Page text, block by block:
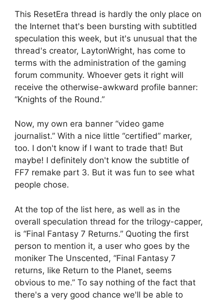
This ResetEra thread is hardly the only place on
the Internet that's been bursting with subtitled
speculation this week, but it's unusual that the
thread's creator, LaytonWright, has come to
terms with the administration of the gaming
forum community. Whoever gets it right will
receive the otherwise-awkward profile banner:
“Knights of the Round.”
Now, my own era banner “video game
journalist.” With a nice little “certified” marker,
too. I don't know if I want to trade that! But
maybe! I definitely don't know the subtitle of
FF7 remake part 3. But it was fun to see what
people chose.
At the top of the list here, as well as in the
overall speculation thread for the trilogy-capper,
is “Final Fantasy 7 Returns.” Quoting the first
person to mention it, a user who goes by the
moniker The Unscented, “Final Fantasy 7
returns, like Return to the Planet, seems
obvious to me.” To say nothing of the fact that
there's a very good chance we'll be able to